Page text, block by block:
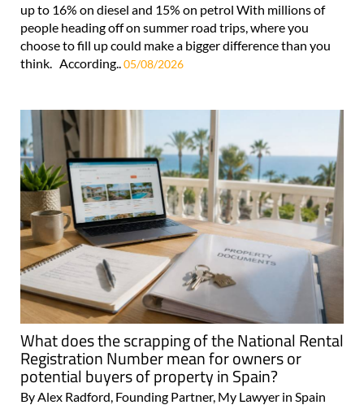
up to 16% on diesel and 15% on petrol With millions of
people heading off on summer road trips, where you
choose to fill up could make a bigger difference than you
think. According.. 05/08/2026
What does the scrapping of the National Rental
Registration Number mean for owners or
potential buyers of property in Spain?
By Alex Radford, Founding Partner, My Lawyer in Spain